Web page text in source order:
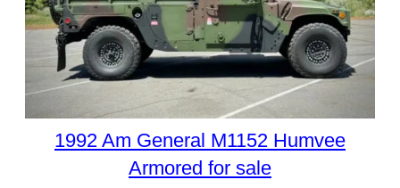
1992 Am General M1152 Humvee
Armored for sale